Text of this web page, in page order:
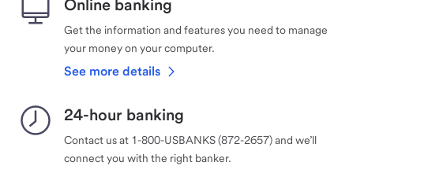
Online banking
Get the information and features you need to manage
your money on your computer.
See more details
24-hour banking
Contact us at 1-800-USBANKS (872-2657) and we’ll
connect you with the right banker.